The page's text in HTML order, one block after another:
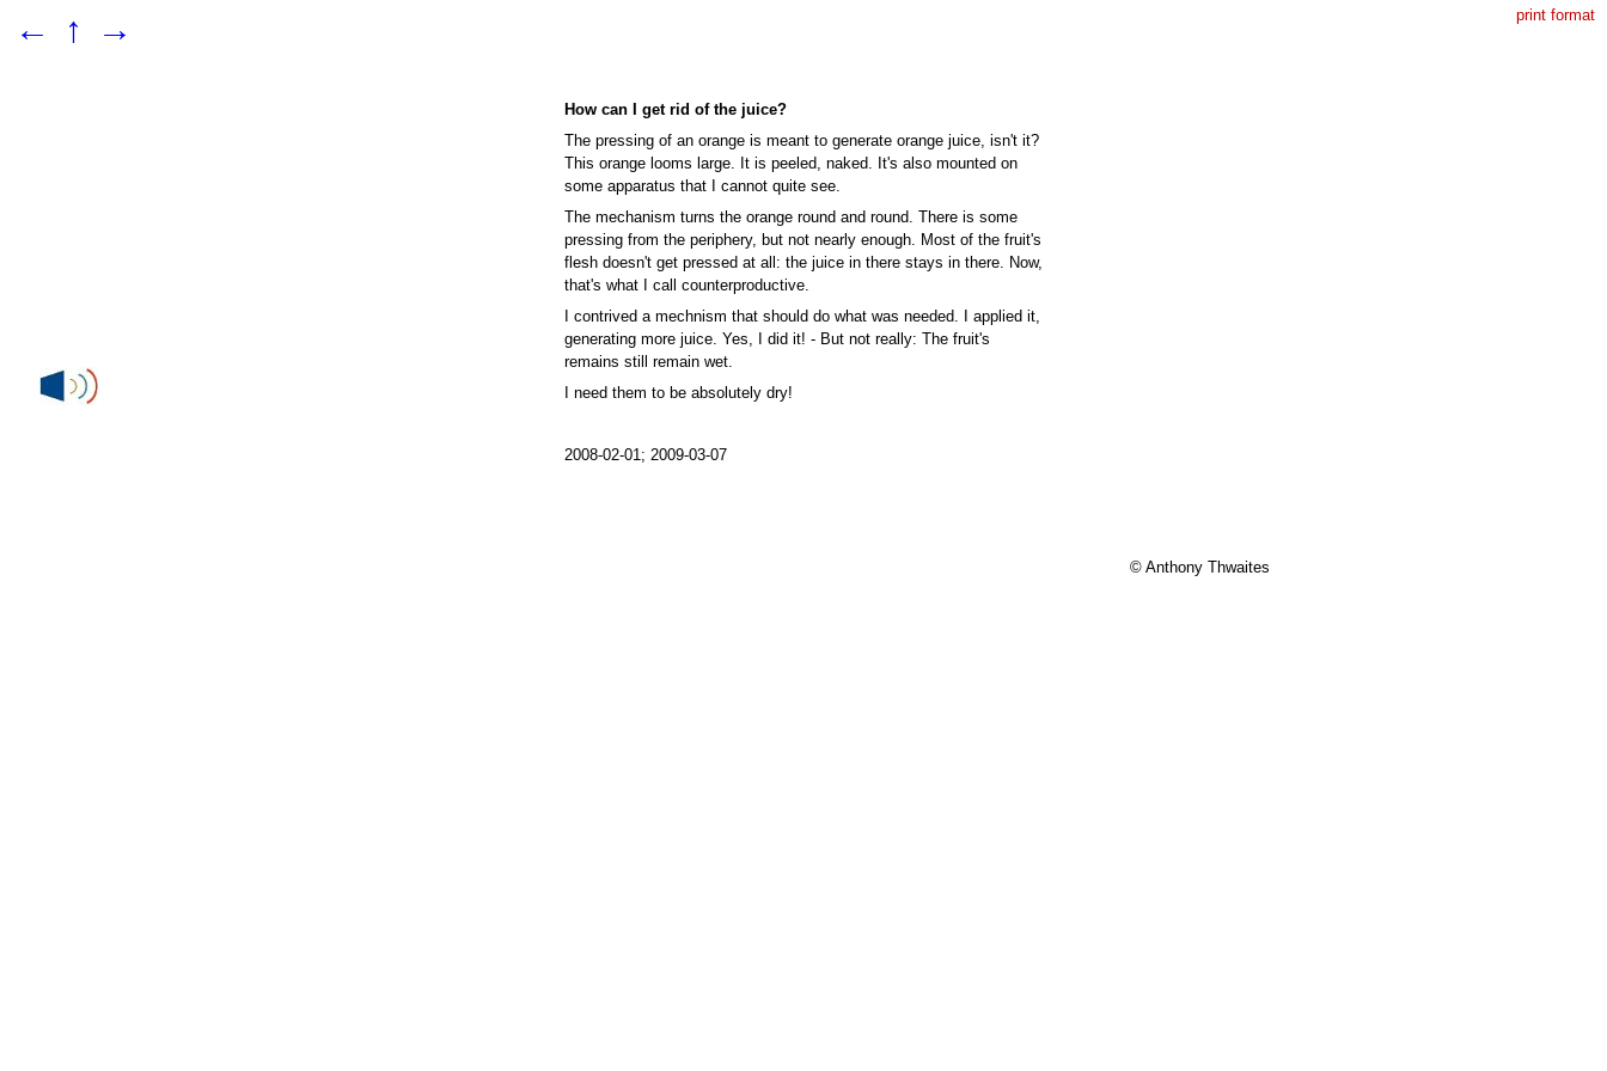
← ↑ → print format
How can I get rid of the juice?
The pressing of an orange is meant to generate orange juice, isn't it?
This orange looms large. It is peeled, naked. It's also mounted on
some apparatus that I cannot quite see.
The mechanism turns the orange round and round. There is some
pressing from the periphery, but not nearly enough. Most of the fruit's
flesh doesn't get pressed at all: the juice in there stays in there. Now,
that's what I call counterproductive.
I contrived a mechnism that should do what was needed. I applied it,
generating more juice. Yes, I did it! - But not really: The fruit's
remains still remain wet.
I need them to be absolutely dry!
2008-02-01; 2009-03-07
© Anthony Thwaites